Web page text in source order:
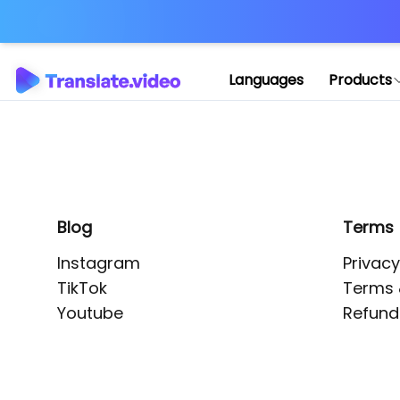
Languages Products
Blog
Instagram
TikTok
Youtube
Terms
Terms